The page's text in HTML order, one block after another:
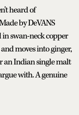
heard of
by DeVANS
swan-neck copper
moves into ginger,
an Indian single malt
with. A genuine